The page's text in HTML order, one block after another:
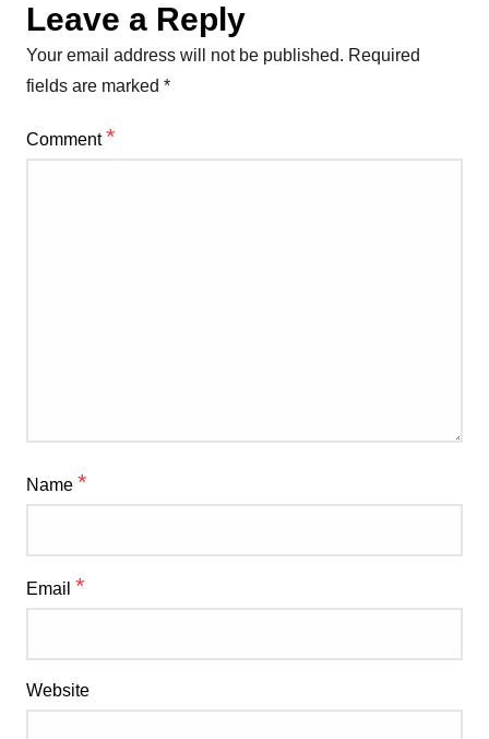
Leave a Reply
Your email address will not be published. Required
fields are marked *
Comment*
Name *
Email *
Website